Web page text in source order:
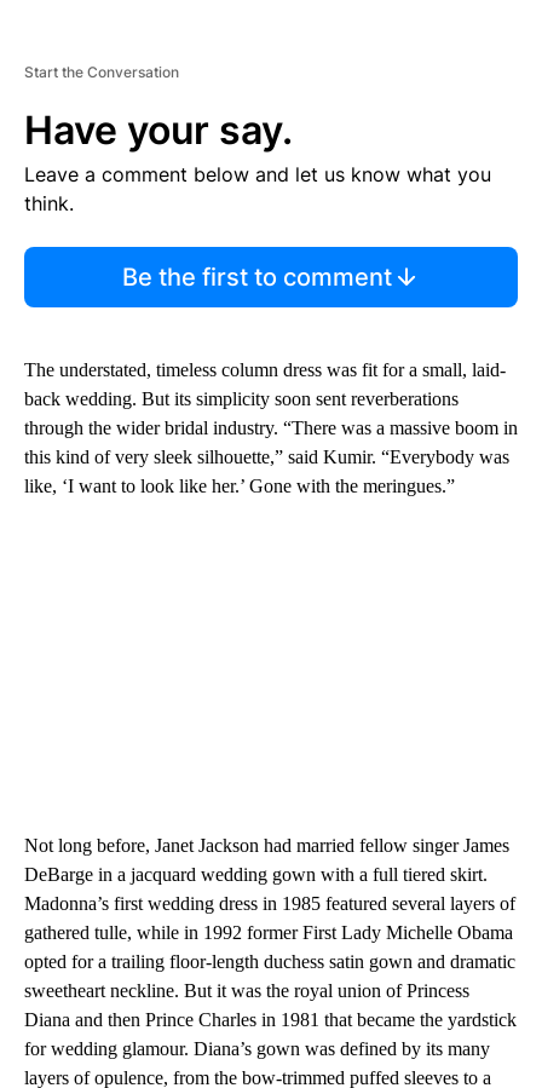
Start the Conversation
Have your say.
Leave a comment below and let us know what you
think.
Be the first to comment
The understated, timeless column dress was fit for a small, laid-
back wedding. But its simplicity soon sent reverberations
through the wider bridal industry. “There was a massive boom in
this kind of very sleek silhouette,” said Kumir. “Everybody was
like, ‘I want to look like her.’ Gone with the meringues.”
Not long before, Janet Jackson had married fellow singer James
DeBarge in a jacquard wedding gown with a full tiered skirt.
Madonna’s first wedding dress in 1985 featured several layers of
gathered tulle, while in 1992 former First Lady Michelle Obama
opted for a trailing floor-length duchess satin gown and dramatic
sweetheart neckline. But it was the royal union of Princess
Diana and then Prince Charles in 1981 that became the yardstick
for wedding glamour. Diana’s gown was defined by its many
layers of opulence, from the bow-trimmed puffed sleeves to a